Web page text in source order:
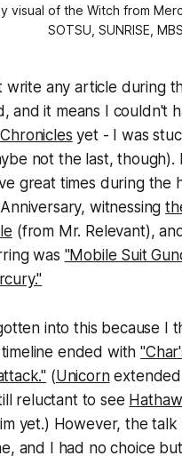
visual of the Witch from
SOTSU, SUNRISE, MBS
write any article during
and it means I couldn't
yet - I was
not the last, though).
great times during the
witnessing
(from Mr. Relevant),
was "Mobile Suit
into this because I
timeline ended with
(Unicornextended
reluctant to see
yet.) However, the talk
and I had no choice